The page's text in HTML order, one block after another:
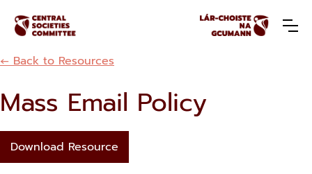
← Back to Resources
Mass Email Policy
Download Resource